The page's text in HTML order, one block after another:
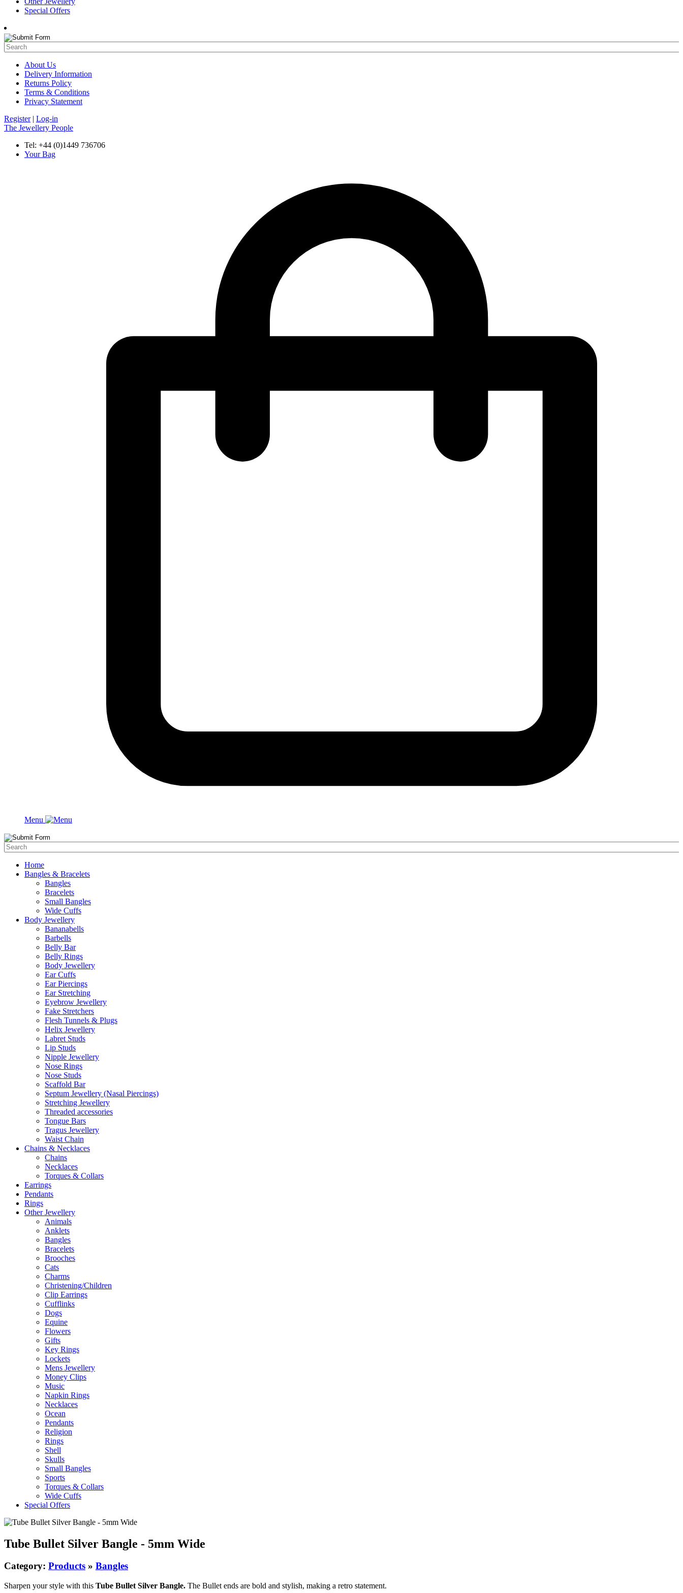
Special Offers
About Us
Delivery Information
Returns Policy
Terms & Conditions
Privacy Statement
Register| Log-in
The Jewellery People
Tel: +44 (0)1449 736706
Your Bag
Menu
Home
Bangles & Bracelets
Bangles
Bracelets
Small Bangles
Wide Cuffs
Body Jewellery
Bananabells
Barbells
Belly Bar
Belly Rings
Body Jewellery
Ear Cuffs
Ear Piercings
Ear Stretching
Eyebrow Jewellery
Fake Stretchers
Flesh Tunnels & Plugs
Helix Jewellery
Labret Studs
Lip Studs
Nipple Jewellery
Nose Rings
Nose Studs
Scaffold Bar
Septum Jewellery (Nasal Piercings)
Stretching Jewellery
Threaded accessories
Tongue Bars
Tragus Jewellery
Waist Chain
Chains & Necklaces
Chains
Necklaces
Torques & Collars
Earrings
Pendants
Rings
Other Jewellery
Animals
Anklets
Bangles
Bracelets
Brooches
Cats
Charms
Christening/Children
Clip Earrings
Cufflinks
Dogs
Equine
Flowers
Gifts
Key Rings
Lockets
Mens Jewellery
Money Clips
Music
Napkin Rings
Necklaces
Ocean
Pendants
Religion
Rings
Shell
Skulls
Small Bangles
Sports
Torques & Collars
Wide Cuffs
Special Offers
Tube Bullet Silver Bangle - 5mm Wide
Category: Products » Bangles
Sharpen your style with this Tube Bullet Silver Bangle. The Bullet ends are bold and stylish, making a retro statement.